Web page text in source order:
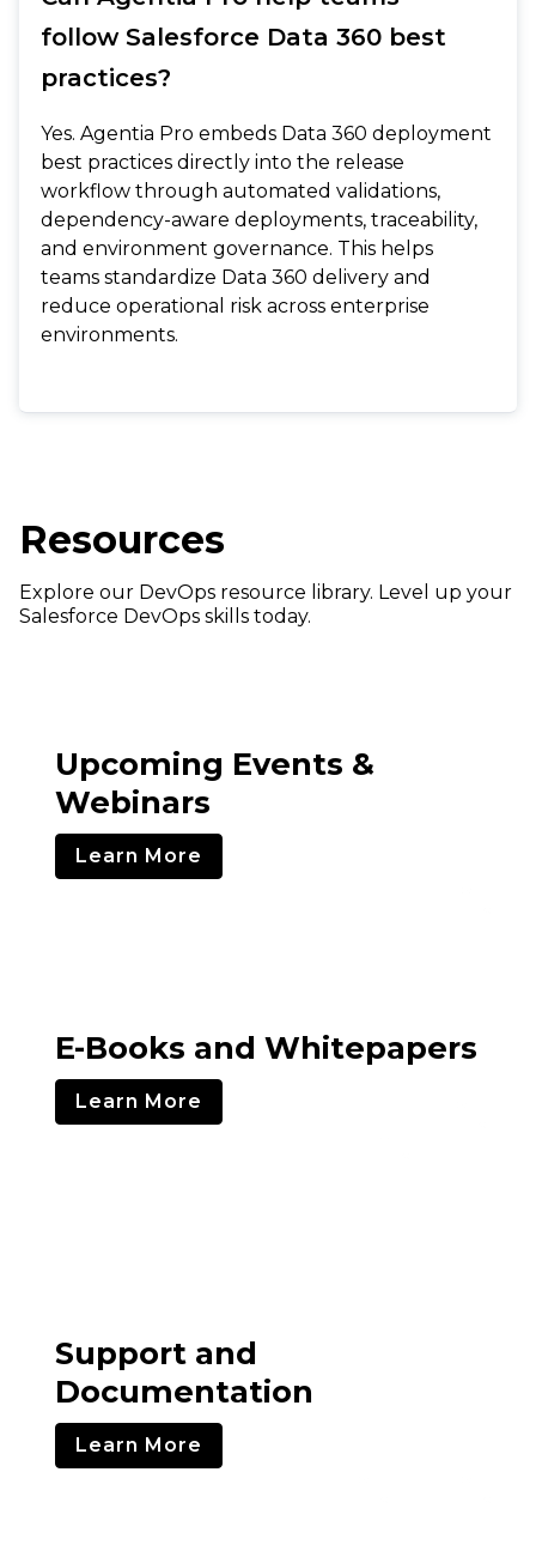
follow Salesforce Data 360 best
practices?
Yes. Agentia Pro embeds Data 360 deployment
best practices directly into the release
workflow through automated validations,
dependency-aware deployments, traceability,
and environment governance. This helps
teams standardize Data 360 delivery and
reduce operational risk across enterprise
environments.
Resources
Explore our DevOps resource library. Level up your
Salesforce DevOps skills today.
Upcoming Events &
Webinars
Learn More
E-Books and Whitepapers
Learn More
Support and
Documentation
Learn More